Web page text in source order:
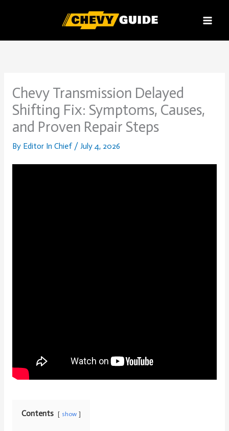
Chevy Transmission Delayed
Shifting Fix: Symptoms, Causes,
and Proven Repair Steps
By Editor In Chief / July 4, 2026
Contents show